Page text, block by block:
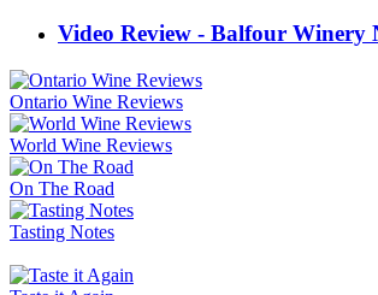
Video Review - Balfour Winery
Ontario Wine Reviews
World Wine Reviews
On The Road
Tasting Notes